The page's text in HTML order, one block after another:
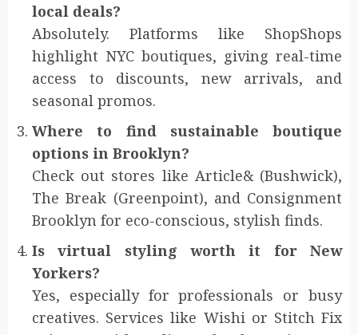
local deals?
Absolutely. Platforms like ShopShops
highlight NYC boutiques, giving real-time
access to discounts, new arrivals, and
seasonal promos.
Where to find sustainable boutique
options in Brooklyn?
Check out stores like Article& (Bushwick),
The Break (Greenpoint), and Consignment
Brooklyn for eco-conscious, stylish finds.
Is virtual styling worth it for New
Yorkers?
Yes, especially for professionals or busy
creatives. Services like Wishi or Stitch Fix